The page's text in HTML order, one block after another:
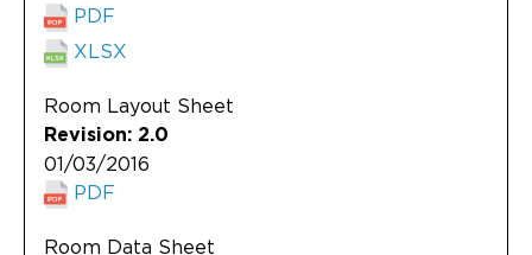
PDF
XLSX
Room Layout Sheet
Revision: 2.0
01/03/2016
PDF
Room Data Sheet